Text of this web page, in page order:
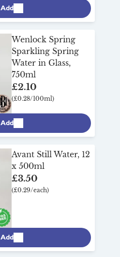
Add
Wenlock Spring
Sparkling Spring
Water in Glass,
750ml
£2.10
(£0.28/100ml)
Add
Avant Still Water, 12
x 500ml
£3.50
(£0.29/each)
Add